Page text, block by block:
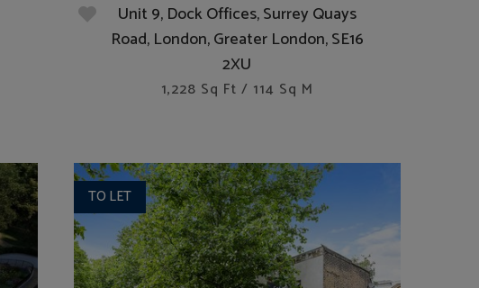
Unit 9, Dock Offices, Surrey Quays
Road, London, Greater London, SE16
2XU
1,228 Sq Ft / 114 Sq M
TO LET